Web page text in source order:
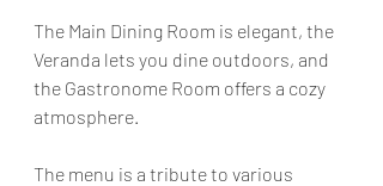
The Main Dining Room is elegant, the
Veranda lets you dine outdoors, and
the Gastronome Room offers a cozy
atmosphere.
The menu is a tribute to various